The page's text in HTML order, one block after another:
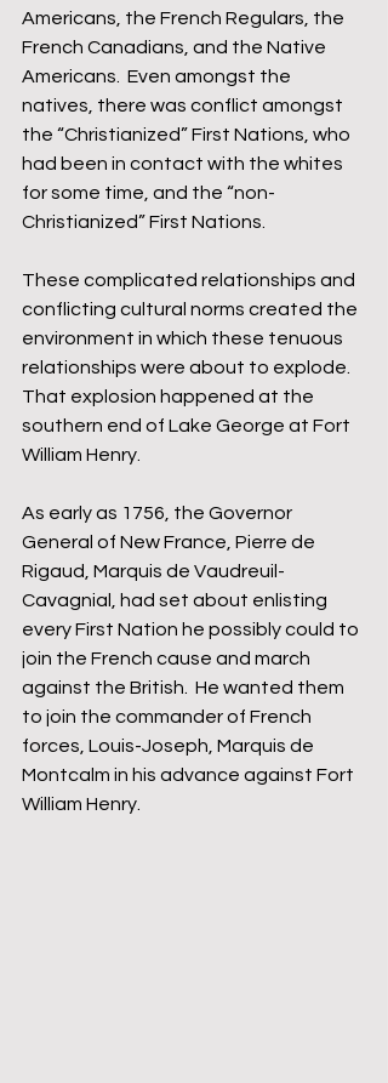
Americans, the French Regulars, the
French Canadians, and the Native
Americans.  Even amongst the
natives, there was conflict amongst
the “Christianized” First Nations, who
had been in contact with the whites
for some time, and the “non-
Christianized” First Nations.
These complicated relationships and
conflicting cultural norms created the
environment in which these tenuous
relationships were about to explode.
That explosion happened at the
southern end of Lake George at Fort
William Henry.
As early as 1756, the Governor
General of New France, Pierre de
Rigaud, Marquis de Vaudreuil-
Cavagnial, had set about enlisting
every First Nation he possibly could to
join the French cause and march
against the British.  He wanted them
to join the commander of French
forces, Louis-Joseph, Marquis de
Montcalm in his advance against Fort
William Henry.